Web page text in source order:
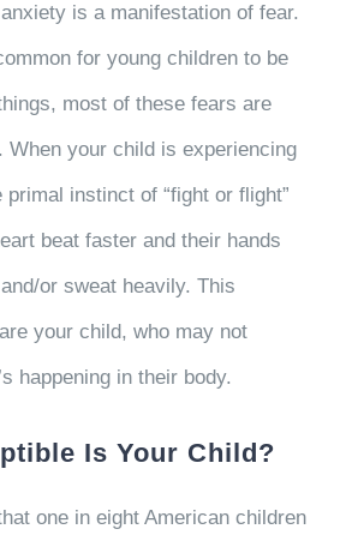
is a manifestation of fear.
for young children to be
most of these fears are
When your child is experiencing
instinct of “fight or flight”
beat faster and their hands
or sweat heavily. This
your child, who may not
happening in their body.
Is Your Child?
one in eight American children